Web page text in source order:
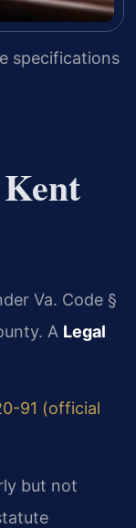
specifications
Va. Code §
A Legal
91 (official
but not